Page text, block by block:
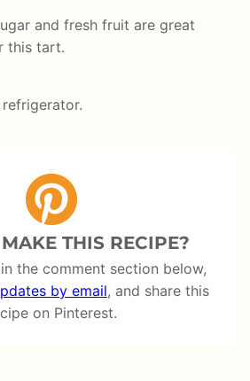
and fresh fruit are great
this tart.
THIS RECIPE?
the comment section below,
by email, and share this
on Pinterest.